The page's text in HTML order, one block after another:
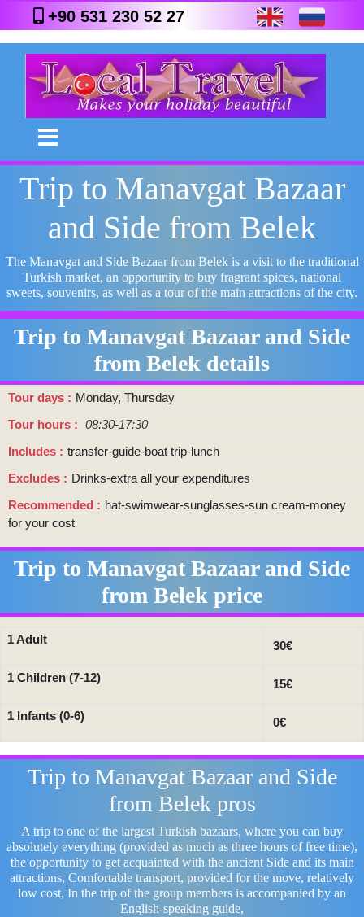
+90 531 230 52 27
Trip to Manavgat Bazaar
and Side from Belek
The Manavgat and Side Bazaar from Belek is a visit to the traditional
Turkish market, an opportunity to buy fragrant spices, national
sweets, souvenirs, as well as a tour of the main attractions of the city.
Trip to Manavgat Bazaar and Side
from Belek details
Tour days
Monday, Thursday
Tour hours
08:30-17:30
Includes
transfer-guide-boat trip-lunch
Excludes
Drinks-extra all your expenditures
Recommended
hat-swimwear-sunglasses-sun cream-money
for your cost
Trip to Manavgat Bazaar and Side
from Belek price
1 Adult 30€
1 Children (7-12) 15€
1 Infants (0-6) 0€
Trip to Manavgat Bazaar and Side
from Belek pros
A trip to one of the largest Turkish bazaars, where you can buy
absolutely everything (provided as much as three hours of free time),
the opportunity to get acquainted with the ancient Side and its main
attractions, Comfortable transport, provided for the move, relatively
low cost, In the trip of the group members is accompanied by an
English-speaking guide,